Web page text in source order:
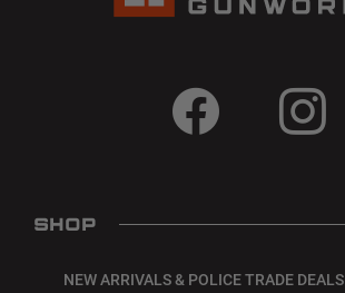
SHOP
NEW ARRIVALS & POLICE TRADE DEALS